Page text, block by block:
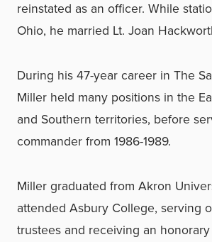
reinstated as an officer. While
Ohio, he married Lt. Joan
During his 47-year career in The
Miller held many positions in the
and Southern territories, before
commander from 1986-1989.
Miller graduated from Akron
attended Asbury College, serving
trustees and receiving an